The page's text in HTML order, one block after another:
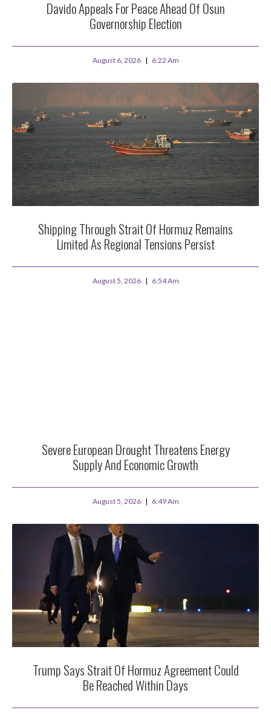
Davido Appeals For Peace Ahead Of Osun
Governorship Election
August 6, 2026 6:22 Am
Shipping Through Strait Of Hormuz Remains
Limited As Regional Tensions Persist
August 5, 2026 6:54 Am
Severe European Drought Threatens Energy
Supply And Economic Growth
August 5, 2026 6:49 Am
Trump Says Strait Of Hormuz Agreement Could
Be Reached Within Days